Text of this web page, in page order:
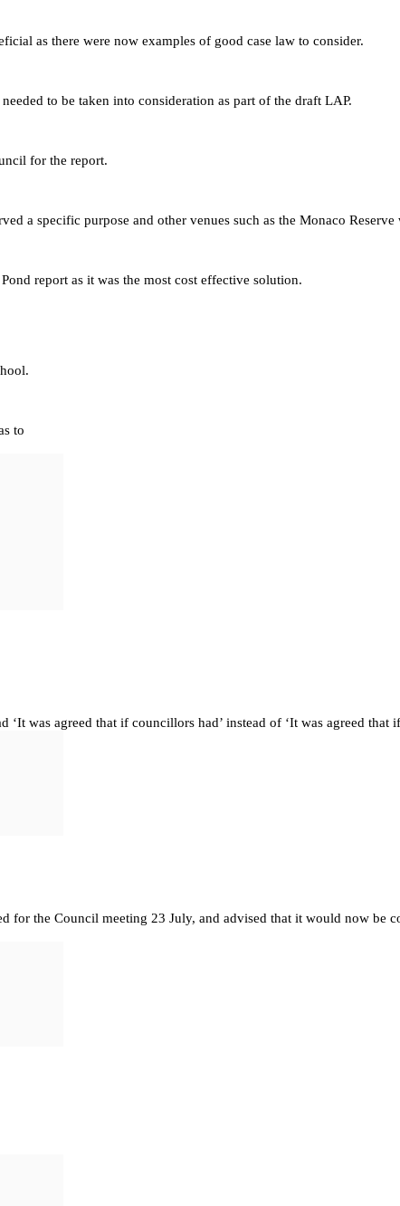
as there were now examples of good case law to consider.
to be taken into consideration as part of the draft LAP.
for the report.
purpose and other venues such as the Monaco Reserve
report as it was the most cost effective solution.
to
was agreed that if councillors had’ instead of ‘It was agreed that
for the Council meeting 23 July, and advised that it would now be